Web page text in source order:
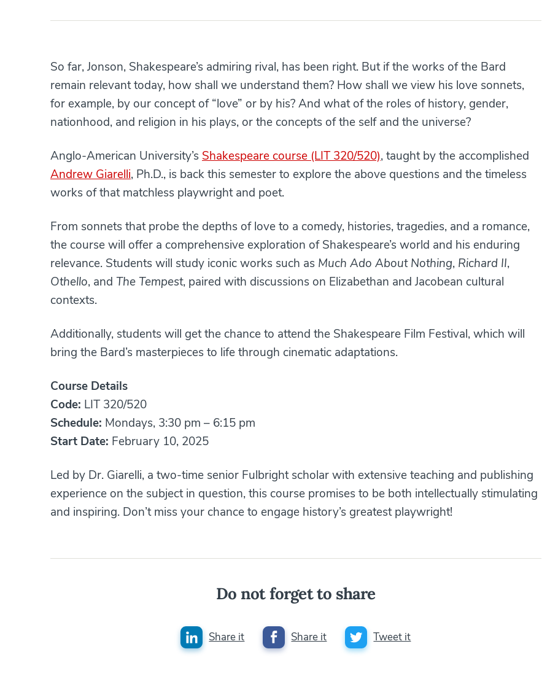
So far, Jonson, Shakespeare’s admiring rival, has been right. But if the works of the Bard
remain relevant today, how shall we understand them? How shall we view his love sonnets,
for example, by our concept of “love” or by his? And what of the roles of history, gender,
nationhood, and religion in his plays, or the concepts of the self and the universe?
Anglo-American University’s Shakespeare course (LIT 320/520), taught by the accomplished
Andrew Giarelli, Ph.D., is back this semester to explore the above questions and the timeless
works of that matchless playwright and poet.
From sonnets that probe the depths of love to a comedy, histories, tragedies, and a romance,
the course will offer a comprehensive exploration of Shakespeare’s world and his enduring
relevance. Students will study iconic works such as Much Ado About Nothing, Richard II,
Othello, and The Tempest, paired with discussions on Elizabethan and Jacobean cultural
contexts.
Additionally, students will get the chance to attend the Shakespeare Film Festival, which will
bring the Bard’s masterpieces to life through cinematic adaptations.
Course Details
Code: LIT 320/520
Schedule: Mondays, 3:30 pm – 6:15 pm
Start Date: February 10, 2025
Led by Dr. Giarelli, a two-time senior Fulbright scholar with extensive teaching and publishing
experience on the subject in question, this course promises to be both intellectually stimulating
and inspiring. Don’t miss your chance to engage history’s greatest playwright!
Do not forget to share
Share it Share it Tweet it